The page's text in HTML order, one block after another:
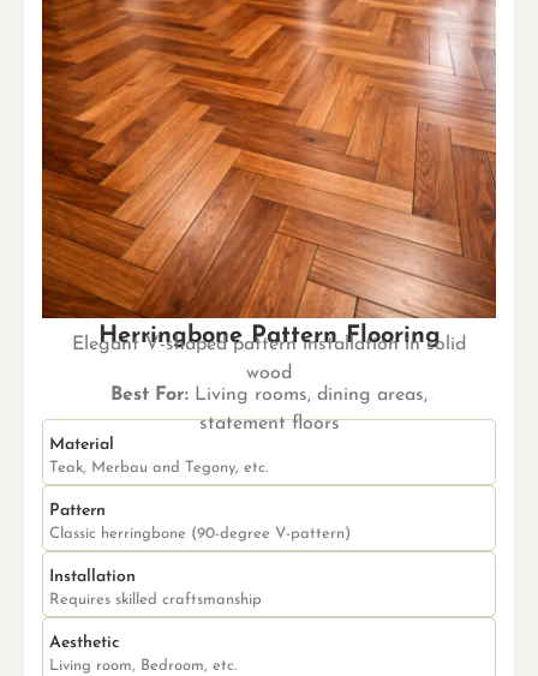
Herringbone Pattern Flooring
Elegant V-shaped pattern installation in solid
wood
Best For: Living rooms, dining areas,
statement floors
Material
Teak, Merbau and Tegony, etc.
Pattern
Classic herringbone (90-degree V-pattern)
Installation
Requires skilled craftsmanship
Aesthetic
Living room, Bedroom, etc.